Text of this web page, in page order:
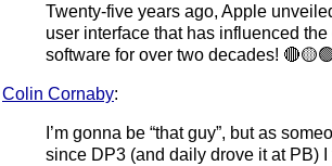
Twenty-five years ago, Apple
user interface that has influenced
software for over two decades!
Colin Cornaby:
I’m gonna be “that guy”, but as
since DP3 (and daily drove it at PB)